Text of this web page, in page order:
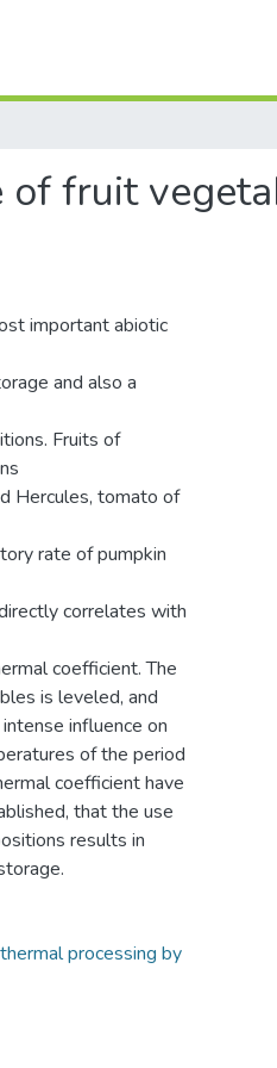
of fruit
important abiotic
and also a
Fruits of
Hercules, tomato of
rate of pumpkin
correlates with
coefficient. The
is leveled, and
influence on
of the period
coefficient have
that the use
results in
processing by